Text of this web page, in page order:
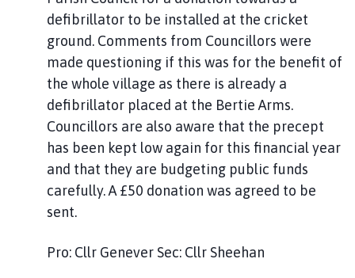
defibrillator to be installed at the cricket
ground. Comments from Councillors were
made questioning if this was for the benefit of
the whole village as there is already a
defibrillator placed at the Bertie Arms.
Councillors are also aware that the precept
has been kept low again for this financial year
and that they are budgeting public funds
carefully. A £50 donation was agreed to be
sent.
Pro: Cllr Genever Sec: Cllr Sheehan